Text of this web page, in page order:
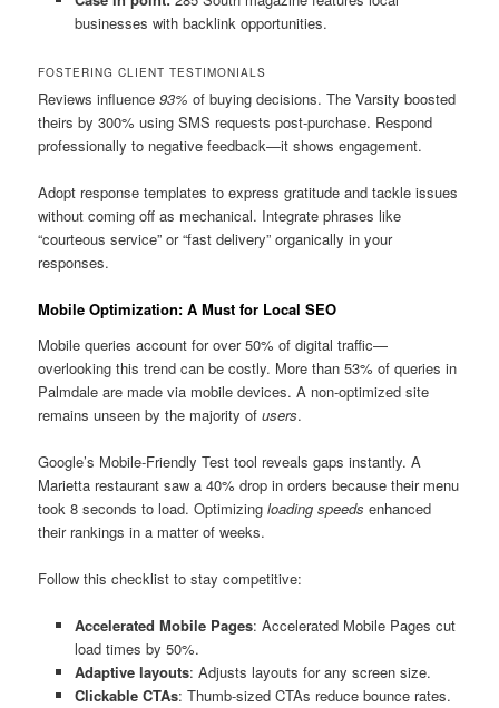
businesses with backlink opportunities.
FOSTERING CLIENT TESTIMONIALS
Reviews influence93% of buying decisions. The Varsity boosted
theirs by 300% using SMS requests post-purchase. Respond
professionally to negative feedback—it shows engagement.
Adopt response templates to express gratitude and tackle issues
without coming off as mechanical. Integrate phrases like
“courteous service” or “fast delivery” organically in your
responses.
Mobile Optimization: A Must for Local SEO
Mobile queries account for over 50% of digital traffic—
overlooking this trend can be costly. More than 53% of queries in
Palmdale are made via mobile devices. A non-optimized site
remains unseen by the majority ofusers.
Google’s Mobile-Friendly Test tool reveals gaps instantly. A
Marietta restaurant saw a 40% drop in orders because their menu
took 8 seconds to load. Optimizingloading speeds enhanced
their rankings in a matter of weeks.
Follow this checklist to stay competitive:
Accelerated Mobile Pages: Accelerated Mobile Pages cut
load times by 50%.
Adaptive layouts: Adjusts layouts for any screen size.
Clickable CTAs: Thumb-sized CTAs reduce bounce rates.